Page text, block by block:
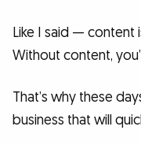
Like I said — content
Without content,
That’s why these
business that will